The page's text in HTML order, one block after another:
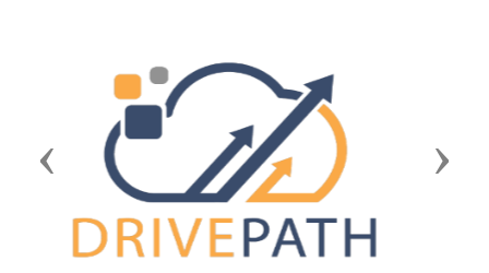
Previous Next